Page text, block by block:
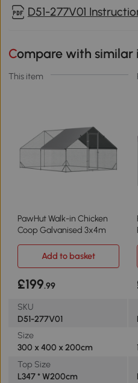
D51-277V01
Compare with similar
This item
PawHut Walk-in Chicken
Coop Galvanised 3x4m
Add to basket
£199.99
SKU
D51-277V01
Size
300 x 400 x 200cm
Top Size
L347 * W200cm